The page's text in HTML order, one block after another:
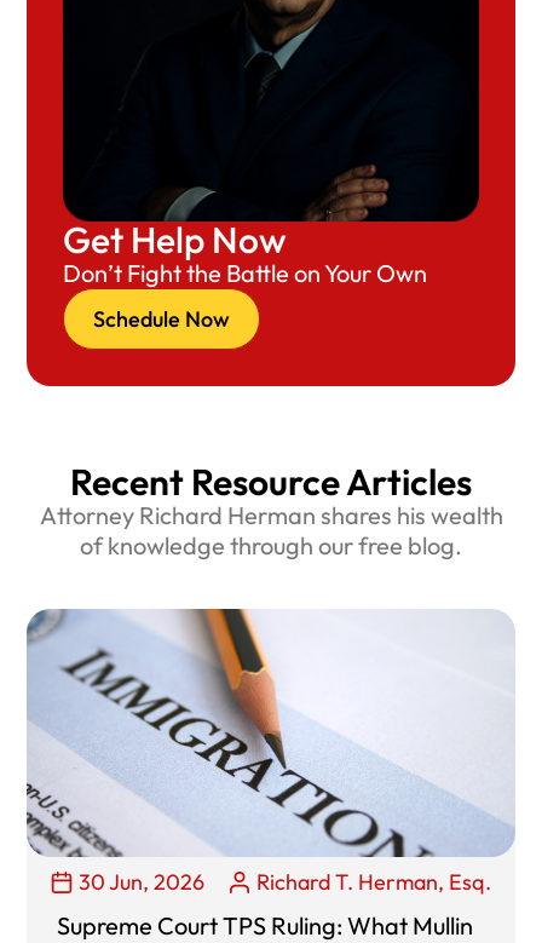
Get Help Now
Don’t Fight the Battle on Your Own
Schedule Now
Recent Resource Articles
Attorney Richard Herman shares his wealth
of knowledge through our free blog.
30 Jun, 2026 Richard T. Herman, Esq.
Supreme Court TPS Ruling: What Mullin